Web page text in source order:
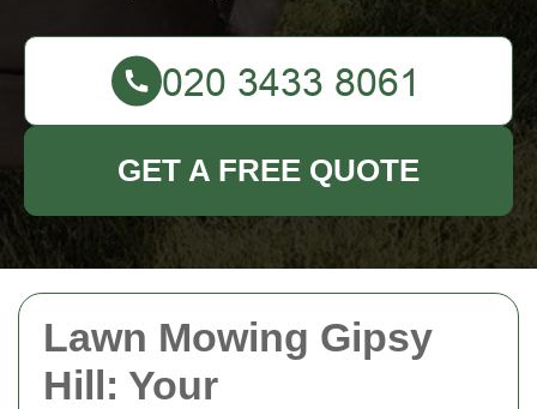
Lawn Mowing Gipsy
Hill: Your
GET A FREE QUOTE